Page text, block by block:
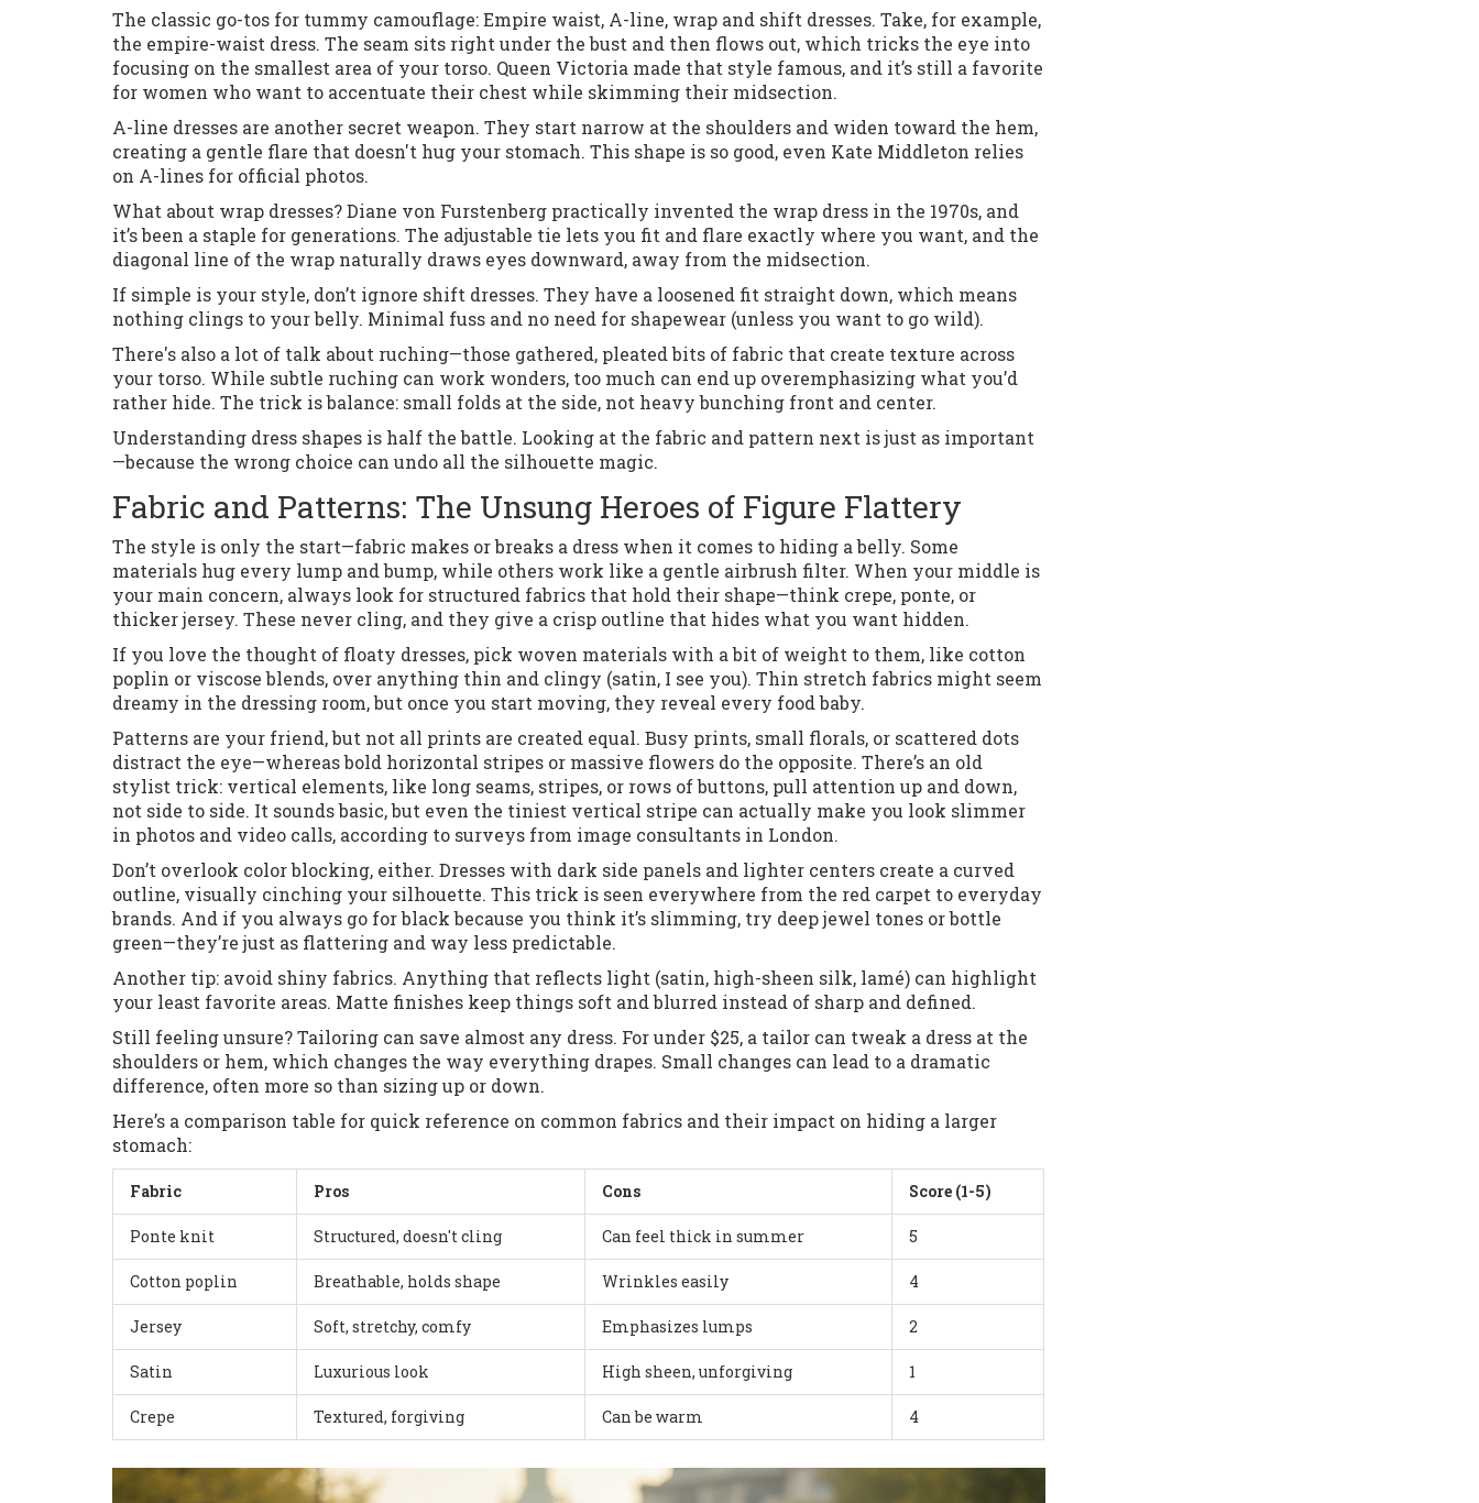
The classic go-tos for tummy camouflage: Empire waist, A-line, wrap and shift dresses. Take, for example,
the empire-waist dress. The seam sits right under the bust and then flows out, which tricks the eye into
focusing on the smallest area of your torso. Queen Victoria made that style famous, and it’s still a favorite
for women who want to accentuate their chest while skimming their midsection.
A-line dresses are another secret weapon. They start narrow at the shoulders and widen toward the hem,
creating a gentle flare that doesn't hug your stomach. This shape is so good, even Kate Middleton relies
on A-lines for official photos.
What about wrap dresses? Diane von Furstenberg practically invented the wrap dress in the 1970s, and
it’s been a staple for generations. The adjustable tie lets you fit and flare exactly where you want, and the
diagonal line of the wrap naturally draws eyes downward, away from the midsection.
If simple is your style, don’t ignore shift dresses. They have a loosened fit straight down, which means
nothing clings to your belly. Minimal fuss and no need for shapewear (unless you want to go wild).
There's also a lot of talk about ruching—those gathered, pleated bits of fabric that create texture across
your torso. While subtle ruching can work wonders, too much can end up overemphasizing what you’d
rather hide. The trick is balance: small folds at the side, not heavy bunching front and center.
Understanding dress shapes is half the battle. Looking at the fabric and pattern next is just as important
—because the wrong choice can undo all the silhouette magic.
Fabric and Patterns: The Unsung Heroes of Figure Flattery
The style is only the start—fabric makes or breaks a dress when it comes to hiding a belly. Some
materials hug every lump and bump, while others work like a gentle airbrush filter. When your middle is
your main concern, always look for structured fabrics that hold their shape—think crepe, ponte, or
thicker jersey. These never cling, and they give a crisp outline that hides what you want hidden.
If you love the thought of floaty dresses, pick woven materials with a bit of weight to them, like cotton
poplin or viscose blends, over anything thin and clingy (satin, I see you). Thin stretch fabrics might seem
dreamy in the dressing room, but once you start moving, they reveal every food baby.
Patterns are your friend, but not all prints are created equal. Busy prints, small florals, or scattered dots
distract the eye—whereas bold horizontal stripes or massive flowers do the opposite. There’s an old
stylist trick: vertical elements, like long seams, stripes, or rows of buttons, pull attention up and down,
not side to side. It sounds basic, but even the tiniest vertical stripe can actually make you look slimmer
in photos and video calls, according to surveys from image consultants in London.
Don’t overlook color blocking, either. Dresses with dark side panels and lighter centers create a curved
outline, visually cinching your silhouette. This trick is seen everywhere from the red carpet to everyday
brands. And if you always go for black because you think it’s slimming, try deep jewel tones or bottle
green—they’re just as flattering and way less predictable.
Another tip: avoid shiny fabrics. Anything that reflects light (satin, high-sheen silk, lamé) can highlight
your least favorite areas. Matte finishes keep things soft and blurred instead of sharp and defined.
Still feeling unsure? Tailoring can save almost any dress. For under $25, a tailor can tweak a dress at the
shoulders or hem, which changes the way everything drapes. Small changes can lead to a dramatic
difference, often more so than sizing up or down.
Here’s a comparison table for quick reference on common fabrics and their impact on hiding a larger
stomach:
Fabric Pros Cons Score (1-5)
Ponte knit Structured, doesn't cling Can feel thick in summer 5
Cotton poplin Breathable, holds shape Wrinkles easily 4
Jersey Soft, stretchy, comfy Emphasizes lumps 2
Satin Luxurious look High sheen, unforgiving 1
Crepe Textured, forgiving Can be warm 4